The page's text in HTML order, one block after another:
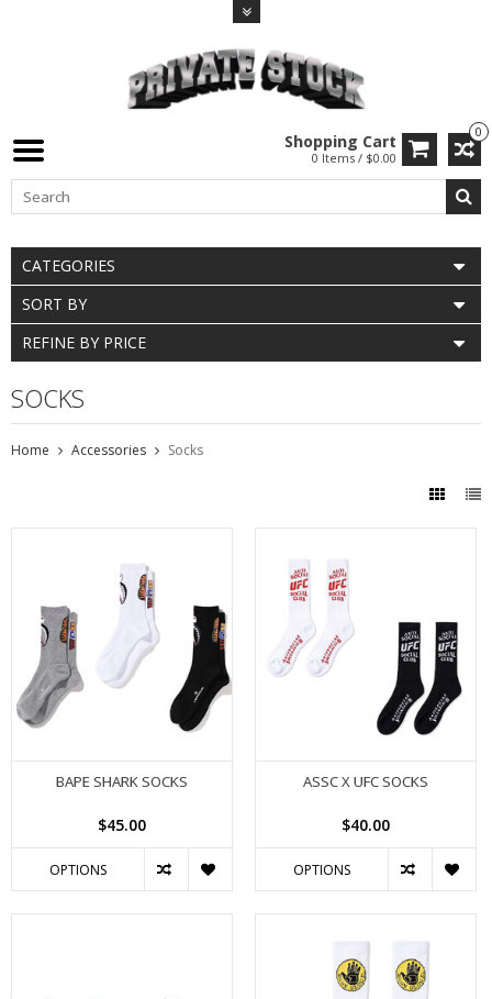
0
Shopping Cart
0 Items / $0.00
CATEGORIES
SORT BY
REFINE BY PRICE
SOCKS
Home Accessories Socks
BAPE SHARK SOCKS
$45.00
OPTIONS
ASSC X UFC SOCKS
$40.00
OPTIONS